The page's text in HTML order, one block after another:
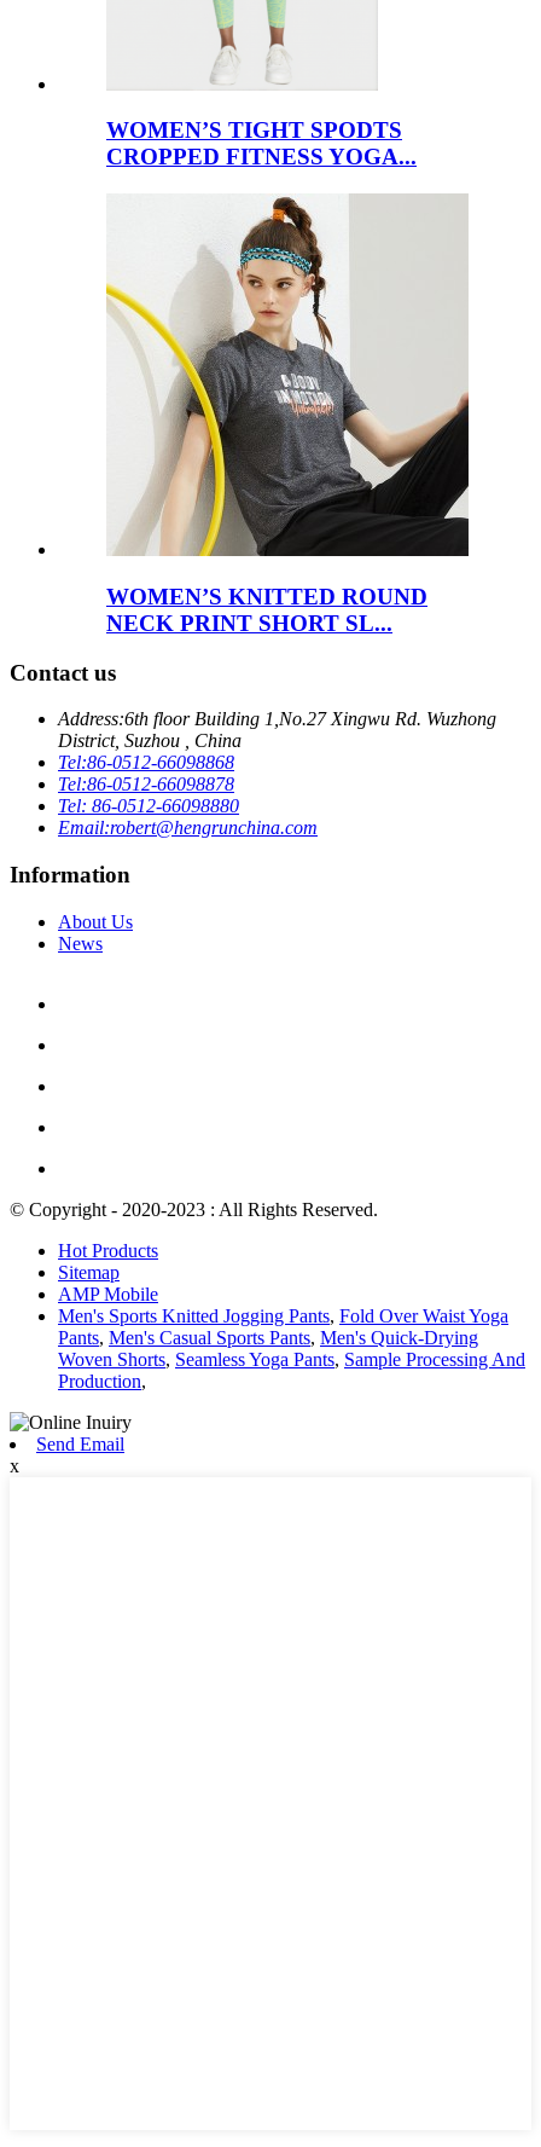
WOMEN’S TIGHT SPODTS
CROPPED FITNESS YOGA...
WOMEN’S KNITTED ROUND
NECK PRINT SHORT SL...
Contact us
Address:6th floor Building 1,No.27 Xingwu Rd. Wuzhong
District, Suzhou , China
Tel:86-0512-66098868
Tel:86-0512-66098878
Tel: 86-0512-66098880
Email:robert@hengrunchina.com
Information
About Us
News
© Copyright - 2020-2023 : All Rights Reserved.
Hot Products
Sitemap
AMP Mobile
Men's Sports Knitted Jogging Pants, Fold Over Waist Yoga
Pants, Men's Casual Sports Pants, Men's Quick-Drying
Woven Shorts, Seamless Yoga Pants, Sample Processing And
Production,
Send Email
x